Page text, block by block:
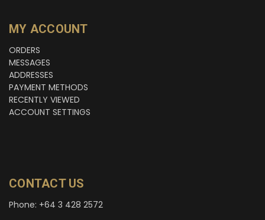
MY ACCOUNT
ORDERS
MESSAGES
ADDRESSES
PAYMENT METHODS
RECENTLY VIEWED
ACCOUNT SETTINGS
CONTACT US
Phone: +64 3 428 2572